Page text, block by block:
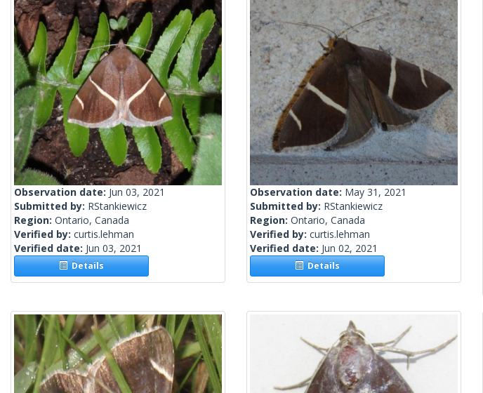
Observation date: Jun 03, 2021
Submitted by: RStankiewicz
Region: Ontario, Canada
Verified by: curtis.lehman
Verified date: Jun 03, 2021
Details
Observation date: May 31, 2021
Submitted by: RStankiewicz
Region: Ontario, Canada
Verified by: curtis.lehman
Verified date: Jun 02, 2021
Details